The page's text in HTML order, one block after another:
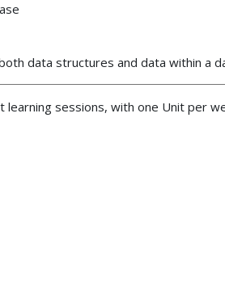
data structures and data within a
sessions, with one Unit per